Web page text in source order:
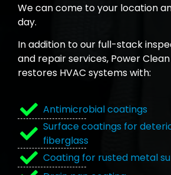
We can come to your location
day.
In addition to our full-stack
and repair services, Power
restores HVAC systems with:
Antimicrobial coatings
Surface coatings for
fiberglass
Coating for rusted metal